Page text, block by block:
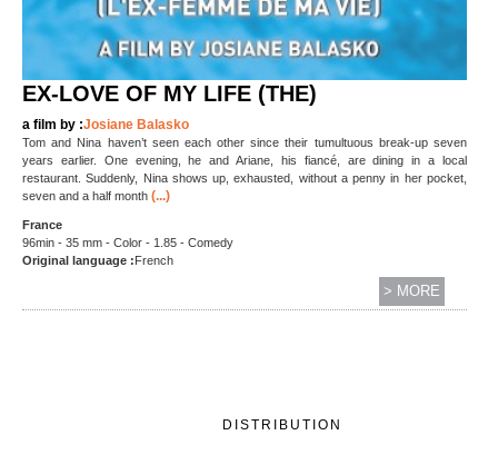
EX-LOVE OF MY LIFE (THE)
a film by :Josiane Balasko
Tom and Nina haven’t seen each other since their tumultuous break-up seven
years earlier. One evening, he and Ariane, his fiancé, are dining in a local
restaurant. Suddenly, Nina shows up, exhausted, without a penny in her pocket,
seven and a half month (...)
France
96min - 35 mm - Color - 1.85 - Comedy
Original language : French
> MORE
DISTRIBUTION